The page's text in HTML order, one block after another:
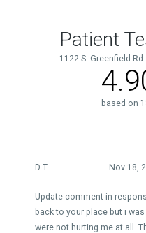
Patient
1122 S. Greenfield
based on
D T Nov 18,
Update comment in
back to your place but i
were not hurting me at all.